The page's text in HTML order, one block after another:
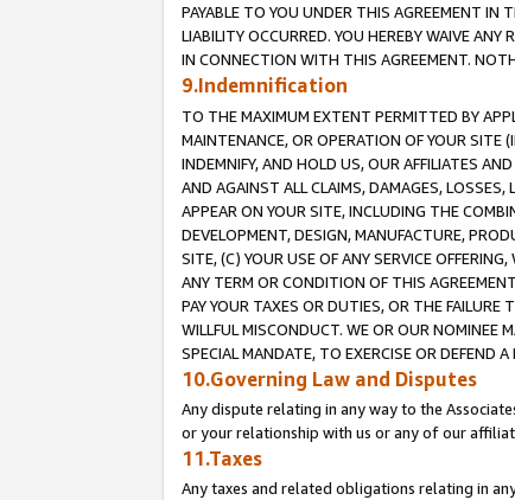
PAYABLE TO YOU UNDER THIS AGREEMENT IN
LIABILITY OCCURRED. YOU HEREBY WAIVE
IN CONNECTION WITH THIS AGREEMENT.
9.Indemnification
TO THE MAXIMUM EXTENT PERMITTED BY
MAINTENANCE, OR OPERATION OF YOUR SITE
INDEMNIFY, AND HOLD US, OUR AFFILIATES
AND AGAINST ALL CLAIMS, DAMAGES,
APPEAR ON YOUR SITE, INCLUDING THE
DEVELOPMENT, DESIGN, MANUFACTURE,
SITE, (C) YOUR USE OF ANY SERVICE
ANY TERM OR CONDITION OF THIS
PAY YOUR TAXES OR DUTIES, OR THE
WILLFUL MISCONDUCT. WE OR OUR NOMINEE
SPECIAL MANDATE, TO EXERCISE OR DEFEND
10.Governing Law and Disputes
Any dispute relating in any way to the
or your relationship with us or any of our
11.Taxes
Any taxes and related obligations relating in